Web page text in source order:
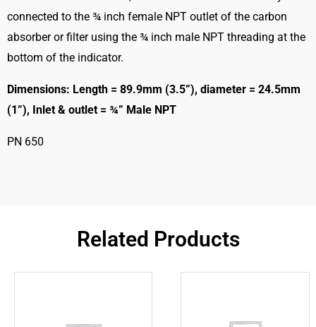
connected to the ¾ inch female NPT outlet of the carbon
absorber or filter using the ¾ inch male NPT threading at the
bottom of the indicator.
Dimensions: Length = 89.9mm (3.5”), diameter = 24.5mm
(1”), Inlet & outlet = ¾” Male NPT
PN 650
Related Products